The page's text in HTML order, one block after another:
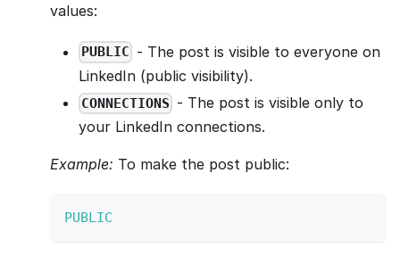
values:
PUBLIC - The post is visible to everyone on
LinkedIn (public visibility).
CONNECTIONS - The post is visible only to
your LinkedIn connections.
Example: To make the post public:
PUBLIC